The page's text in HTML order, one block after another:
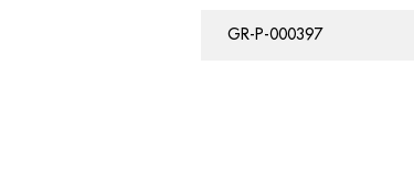
GR-P-000397